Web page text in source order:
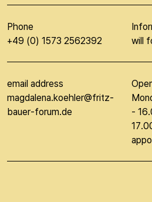
Phone
+49 (0) 1573 2562392
will
email address
magdalena.koehler@fritz-
bauer-forum.de
-